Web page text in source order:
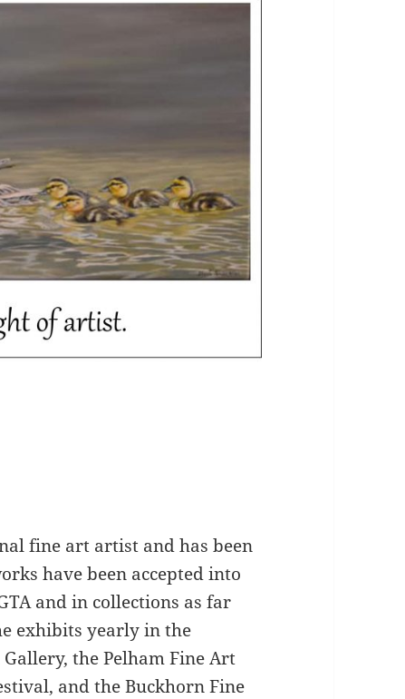
fine art artist and has been
have been accepted into
and in collections as far
exhibits yearly in the
the Pelham Fine Art
and the Buckhorn Fine